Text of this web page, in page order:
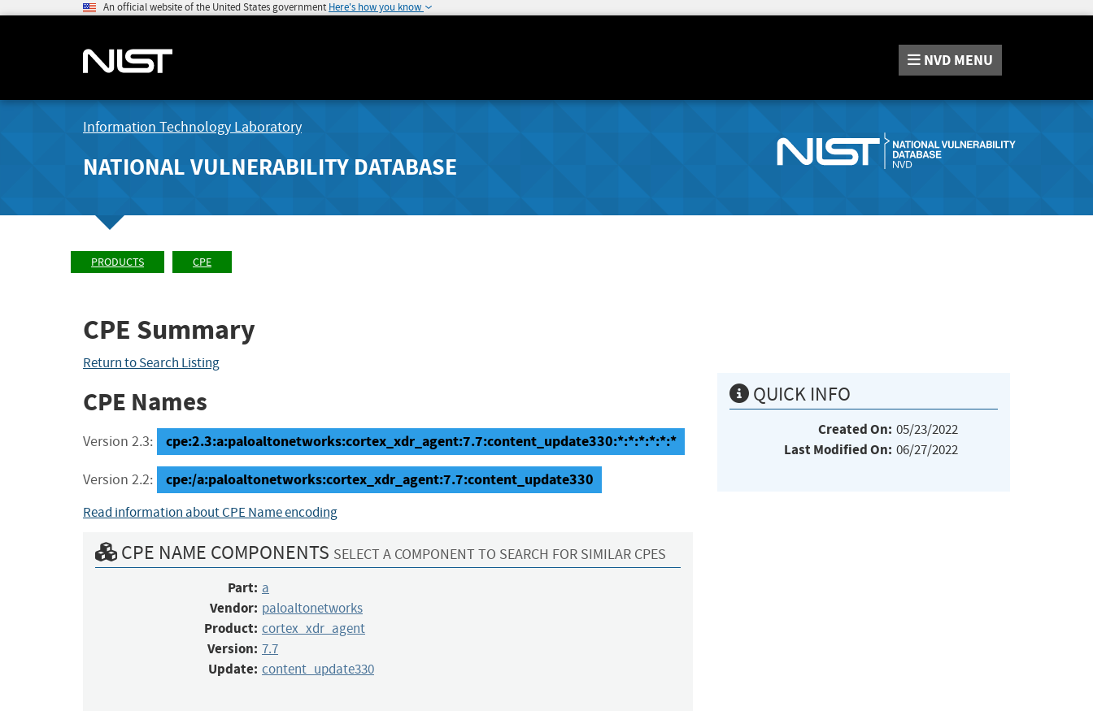
An official website of the United States government Here's how you know
NVD MENU
Information Technology Laboratory
NATIONAL VULNERABILITY DATABASE
PRODUCTS CPE
CPE Summary
Return to Search Listing
CPE Names
Version 2.3: cpe:2.3:a:paloaltonetworks:cortex_xdr_agent:7.7:content_update330:*:*:*:*:*:*
Version 2.2: cpe:/a:paloaltonetworks:cortex_xdr_agent:7.7:content_update330
Read information about CPE Name encoding
CPE NAME COMPONENTS SELECT A COMPONENT TO SEARCH FOR SIMILAR CPES
Part: a
Vendor: paloaltonetworks
Product: cortex_xdr_agent
Version: 7.7
Update: content_update330
QUICK INFO
Created On: 05/23/2022
Last Modified On: 06/27/2022